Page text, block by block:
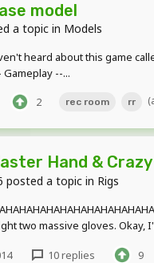
model
a topic in Models
heard about this game
--...
2 rec room rr
Hand &
posted a topic in Rigs
two massive gloves.
10 replies 9